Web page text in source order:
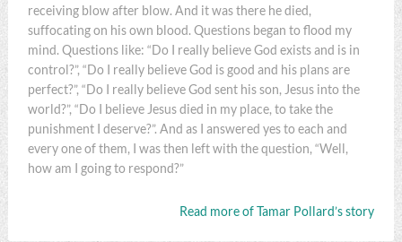
receiving blow after blow. And it was there he died,
suffocating on his own blood. Questions began to flood my
mind. Questions like: “Do I really believe God exists and is in
control?”, “Do I really believe God is good and his plans are
perfect?”, “Do I really believe God sent his son, Jesus into the
world?”, “Do I believe Jesus died in my place, to take the
punishment I deserve?”. And as I answered yes to each and
every one of them, I was then left with the question, “Well,
how am I going to respond?”
Read more of Tamar Pollard’s story